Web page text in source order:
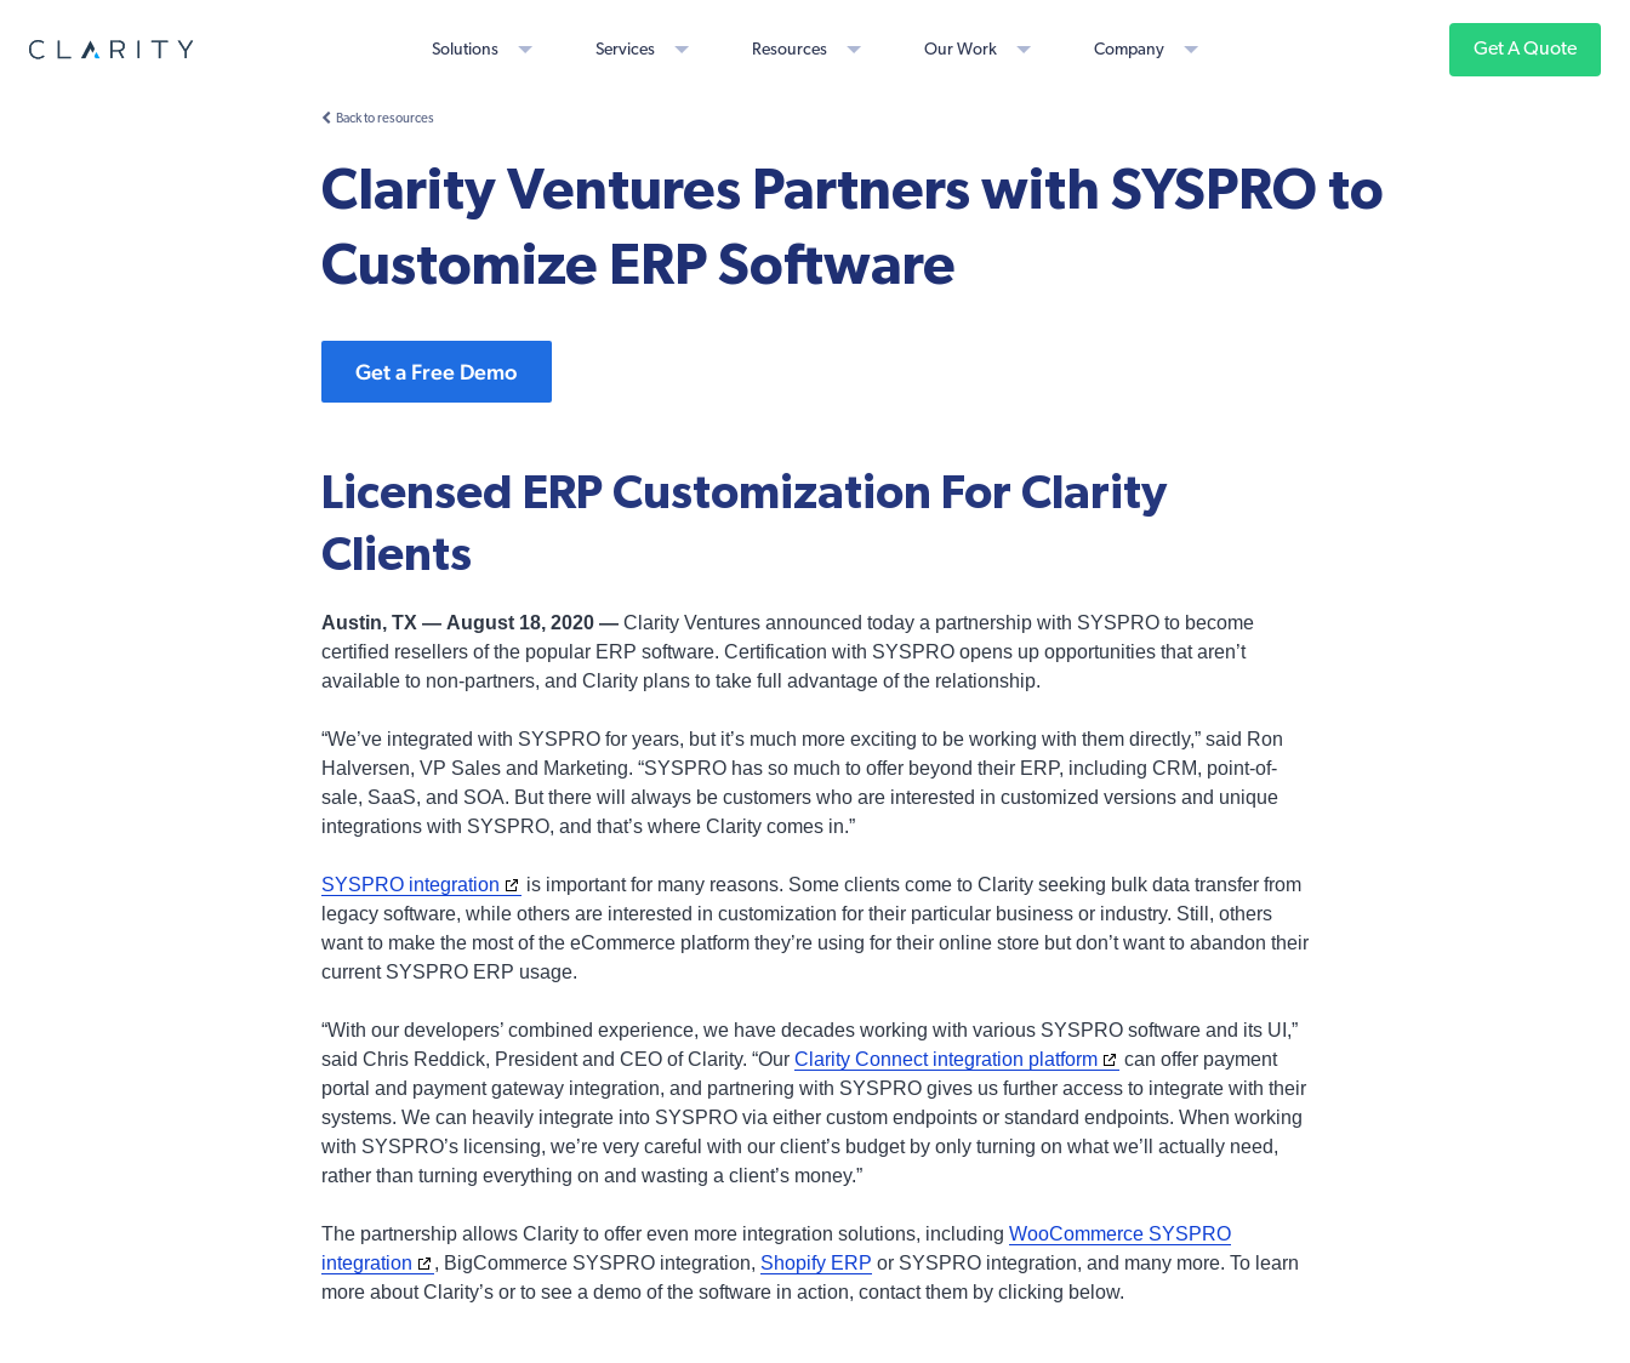
Solutions Services Resources Our Work Company Get A Quote
Back to resources
Clarity Ventures Partners with SYSPRO to
Customize ERP Software
Get a Free Demo
Licensed ERP Customization For Clarity
Clients
Austin, TX — August 18, 2020 — Clarity Ventures announced today a partnership with SYSPRO to become
certified resellers of the popular ERP software. Certification with SYSPRO opens up opportunities that aren’t
available to non-partners, and Clarity plans to take full advantage of the relationship.
“We’ve integrated with SYSPRO for years, but it’s much more exciting to be working with them directly,” said Ron
Halversen, VP Sales and Marketing. “SYSPRO has so much to offer beyond their ERP, including CRM, point-of-
sale, SaaS, and SOA. But there will always be customers who are interested in customized versions and unique
integrations with SYSPRO, and that’s where Clarity comes in.”
SYSPRO integration
is important for many reasons. Some clients come to Clarity seeking bulk data transfer from
legacy software, while others are interested in customization for their particular business or industry. Still, others
want to make the most of the eCommerce platform they’re using for their online store but don’t want to abandon their
current SYSPRO ERP usage.
“With our developers’ combined experience, we have decades working with various SYSPRO software and its UI,”
said Chris Reddick, President and CEO of Clarity. “Our Clarity Connect integration platform
can offer payment
portal and payment gateway integration, and partnering with SYSPRO gives us further access to integrate with their
systems. We can heavily integrate into SYSPRO via either custom endpoints or standard endpoints. When working
with SYSPRO’s licensing, we’re very careful with our client’s budget by only turning on what we’ll actually need,
rather than turning everything on and wasting a client’s money.”
The partnership allows Clarity to offer even more integration solutions, including WooCommerce SYSPRO
integration
, BigCommerce SYSPRO integration, Shopify ERP or SYSPRO integration, and many more. To learn
more about Clarity’s or to see a demo of the software in action, contact them by clicking below.